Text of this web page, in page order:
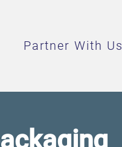
Partner With Us